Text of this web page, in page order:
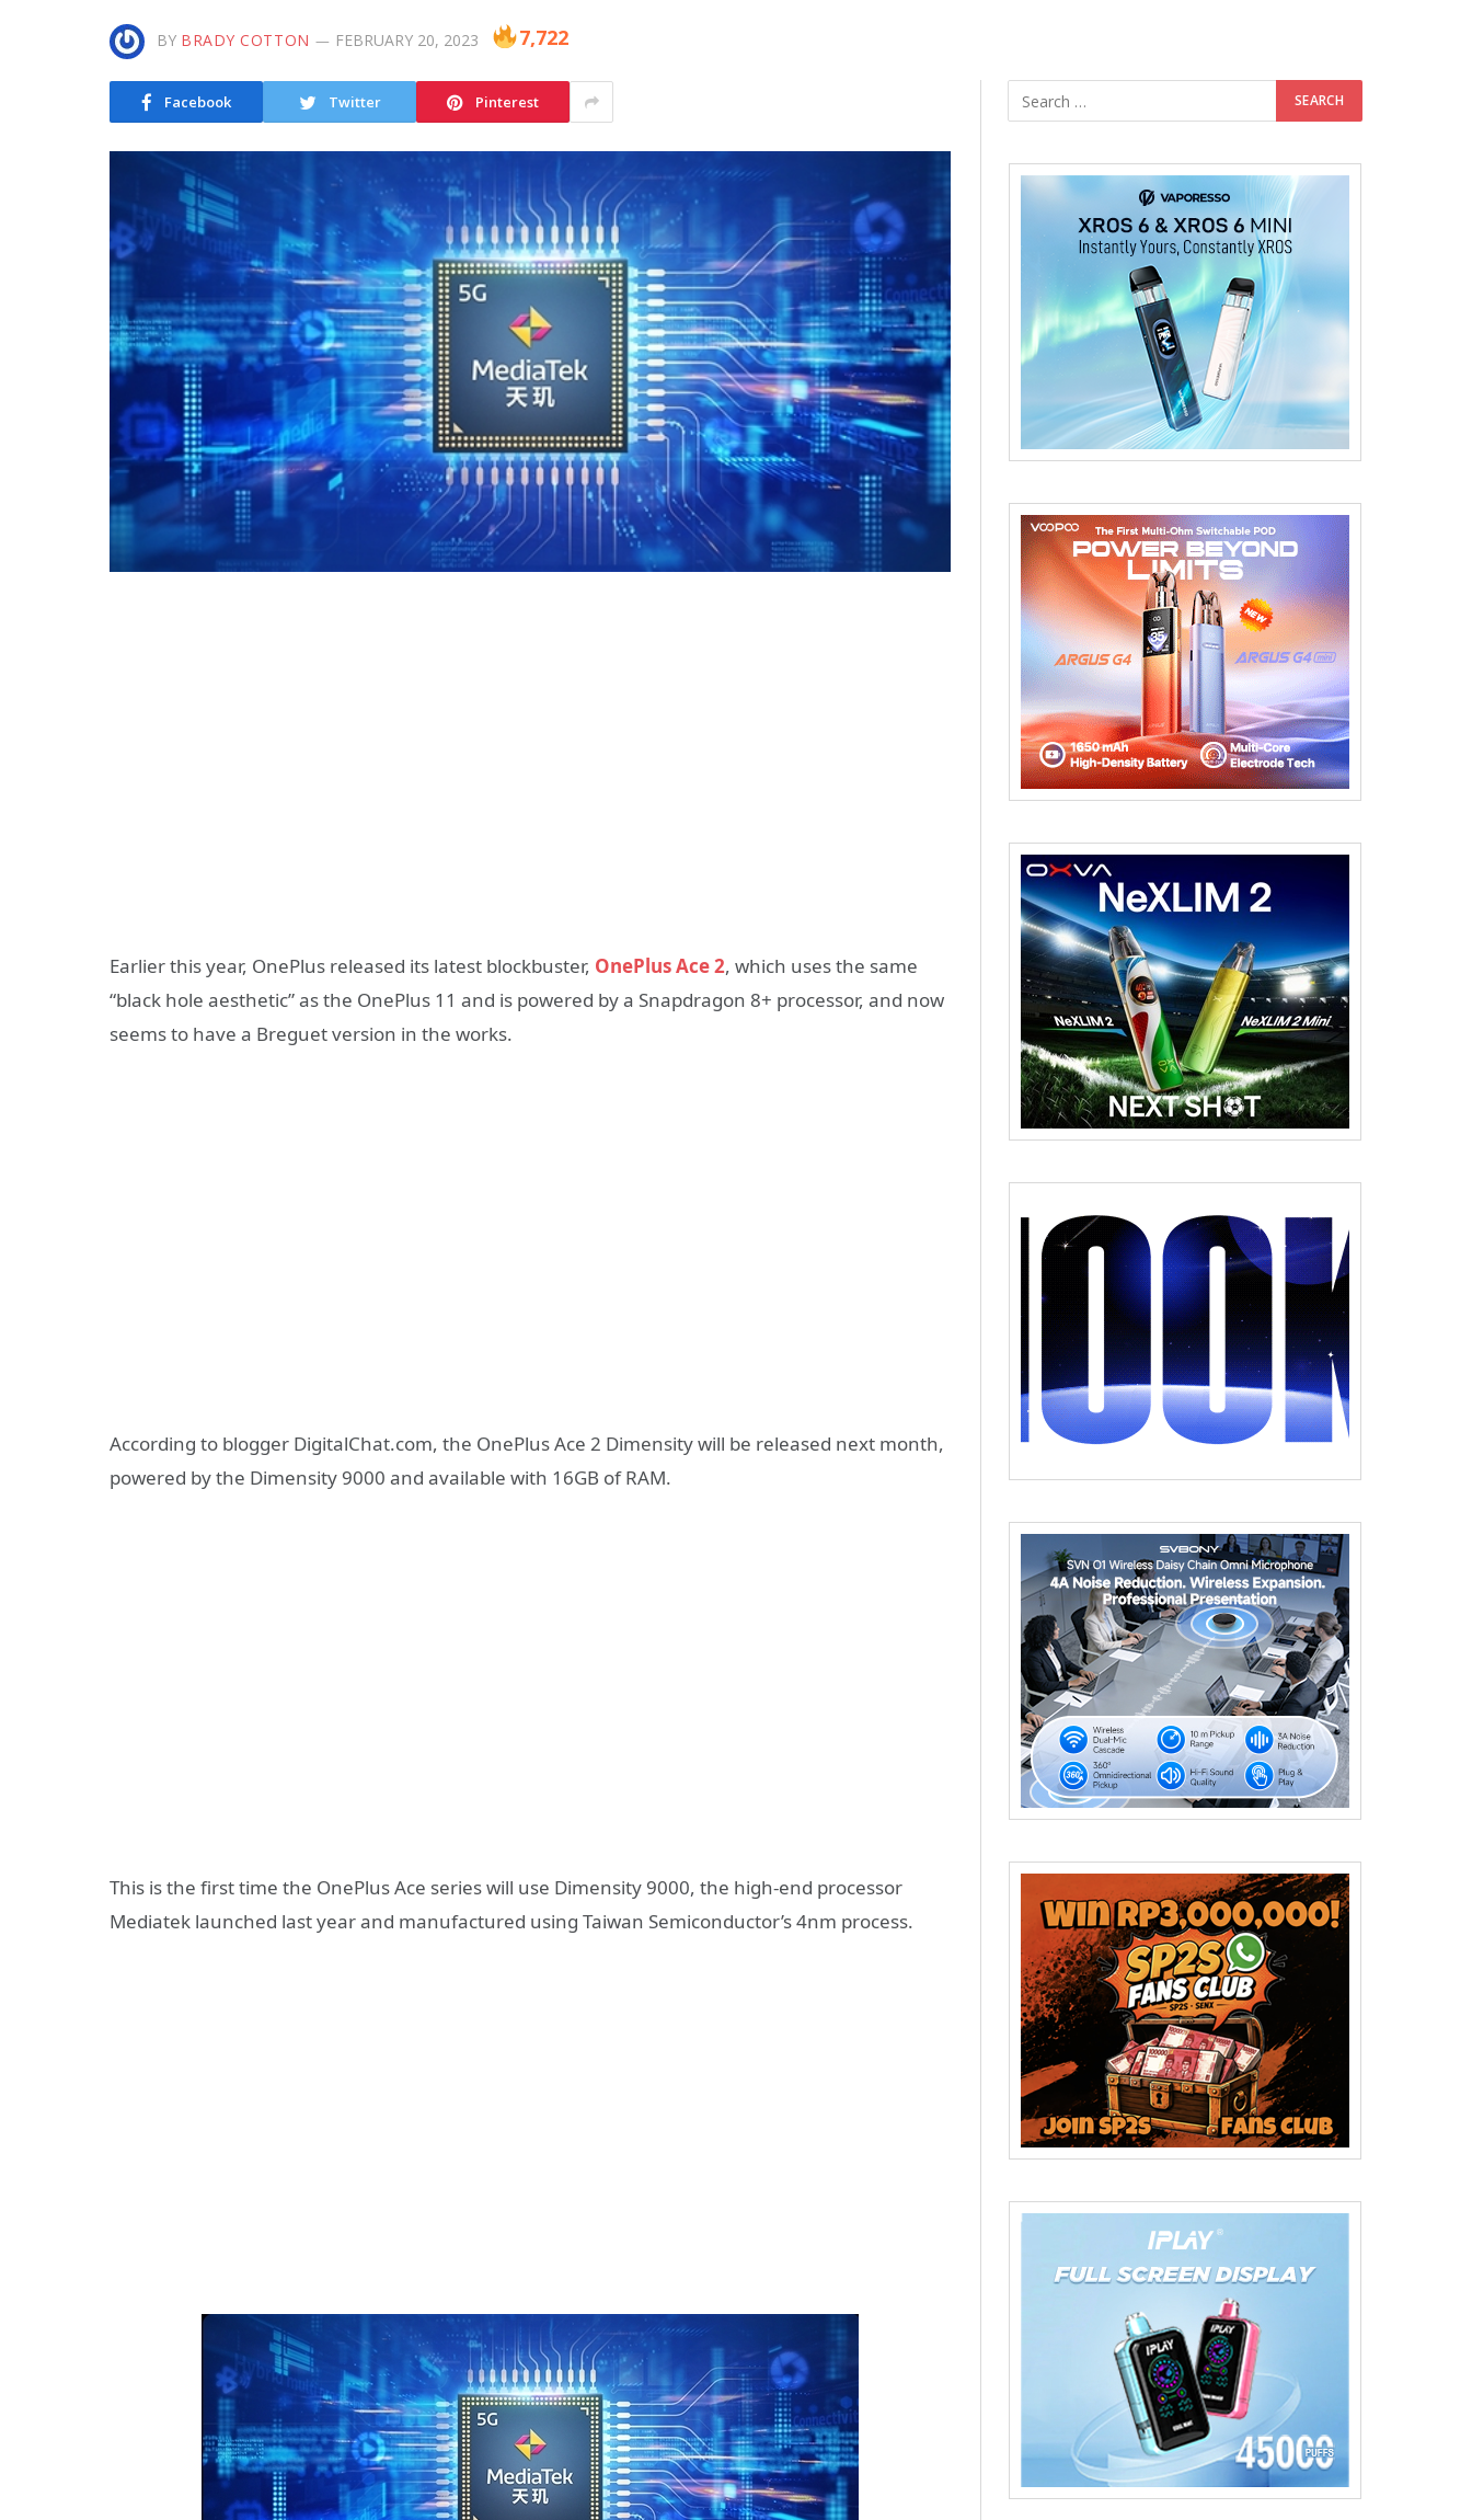
BY BRADY COTTON FEBRUARY 20, 2023 7,722
Facebook Twitter Pinterest
Earlier this year, OnePlus released its latest blockbuster, OnePlus Ace 2, which uses the same
“black hole aesthetic” as the OnePlus 11 and is powered by a Snapdragon 8+ processor, and now
seems to have a Breguet version in the works.
According to blogger DigitalChat.com, the OnePlus Ace 2 Dimensity will be released next month,
powered by the Dimensity 9000 and available with 16GB of RAM.
This is the first time the OnePlus Ace series will use Dimensity 9000, the high-end processor
Mediatek launched last year and manufactured using Taiwan Semiconductor’s 4nm process.